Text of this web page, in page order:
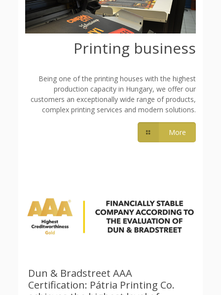
Printing business
Being one of the printing houses with the highest
production capacity in Hungary, we offer our
customers an exceptionally wide range of products,
complex printing services and modern solutions.
More
Dun & Bradstreet AAA
Certification: Pátria Printing Co.